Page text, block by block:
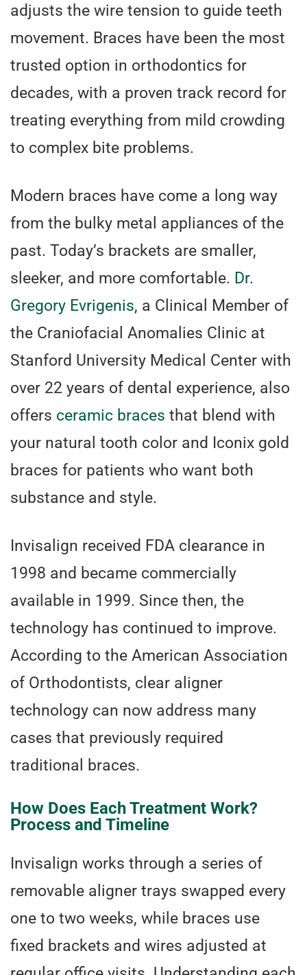
adjusts the wire tension to guide teeth
movement. Braces have been the most
trusted option in orthodontics for
decades, with a proven track record for
treating everything from mild crowding
to complex bite problems.
Modern braces have come a long way
from the bulky metal appliances of the
past. Today’s brackets are smaller,
sleeker, and more comfortable. Dr.
Gregory Evrigenis, a Clinical Member of
the Craniofacial Anomalies Clinic at
Stanford University Medical Center with
over 22 years of dental experience, also
offers ceramic braces that blend with
your natural tooth color and Iconix gold
braces for patients who want both
substance and style.
Invisalign received FDA clearance in
1998 and became commercially
available in 1999. Since then, the
technology has continued to improve.
According to the American Association
of Orthodontists, clear aligner
technology can now address many
cases that previously required
traditional braces.
How Does Each Treatment Work?
Process and Timeline
Invisalign works through a series of
removable aligner trays swapped every
one to two weeks, while braces use
fixed brackets and wires adjusted at